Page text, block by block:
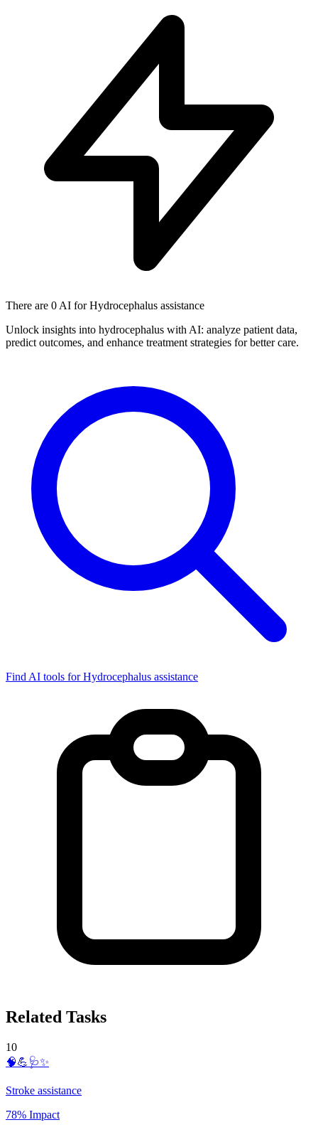
There are 0 AI for Hydrocephalus assistance
Unlock insights into hydrocephalus with AI: analyze patient data,
predict outcomes, and enhance treatment strategies for better care.
Find AI tools for Hydrocephalus assistance
Related Tasks
10
🧠💪🩺✨
Stroke assistance
78% Impact